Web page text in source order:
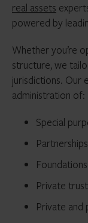
real assets
powered by
Whether you’re
structure, we
jurisdictions. Our
administration of:
Special
Private
Private and